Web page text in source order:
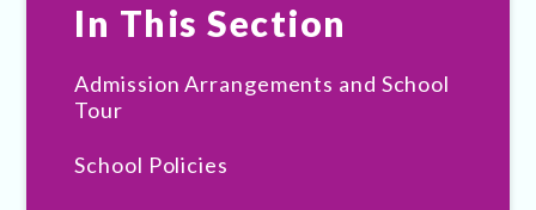
In This Section
Admission Arrangements and School
Tour
School Policies